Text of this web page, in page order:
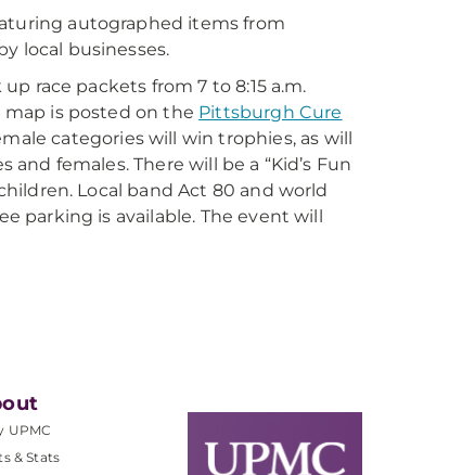
autographed items from
local businesses.
race packets from 7 to 8:15 a.m.
map is posted on the Pittsburgh Cure
categories will win trophies, as will
females. There will be a “Kid’s Fun
Local band Act 80 and world
parking is available. The event will
UPMC
& Stats